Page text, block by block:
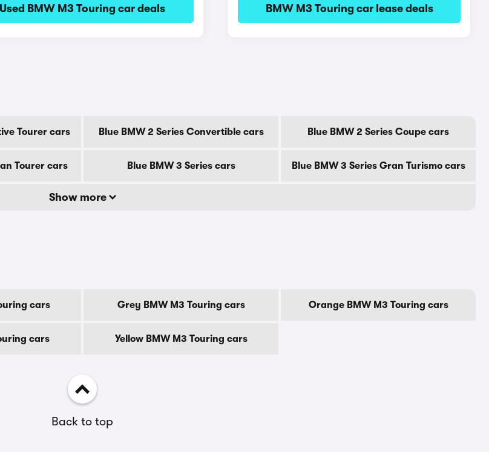
Used BMW M3 Touring car deals BMW M3 Touring car lease deals
Tourer cars Blue BMW 2 Series Convertible cars Blue BMW 2 Series Coupe cars
Tourer cars Blue BMW 3 Series cars Blue BMW 3 Series Gran Turismo cars
Show more
cars Grey BMW M3 Touring cars Orange BMW M3 Touring cars
cars Yellow BMW M3 Touring cars
Back to top